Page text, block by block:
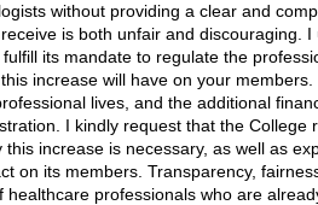
without providing a clear and
is both unfair and discouraging.
its mandate to regulate the
increase will have on your
lives, and the additional
I kindly request that the College
increase is necessary, as well as
on its members. Transparency,
healthcare professionals who are